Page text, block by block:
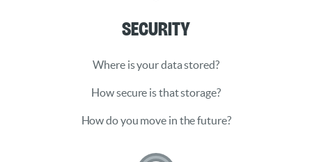
Security
Where is your data stored?
How secure is that storage?
How do you move in the future?